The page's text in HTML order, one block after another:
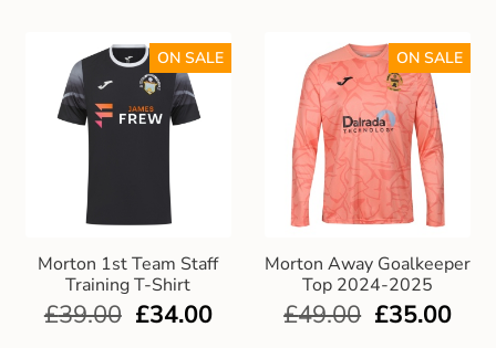
Morton 1st Team Staff
Training T-Shirt
ON SALE
£39.00 £34.00
Morton Away Goalkeeper
Top 2024-2025
ON SALE
£49.00 £35.00